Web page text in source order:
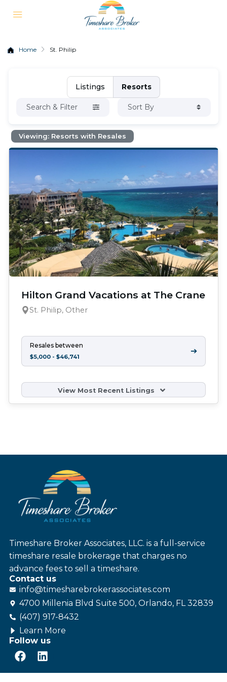
Home St. Philip
Listings Resorts
Search & Filter Sort By
Viewing: Resorts with Resales
Hilton Grand Vacations at The Crane
St. Philip, Other
Resales between
$5,000 - $46,741
➔
View Most Recent Listings
Timeshare Broker Associates, LLC. is a full-service
timeshare resale brokerage that charges no
advance fees to sell a timeshare.
Contact us
info@timesharebrokerassociates.com
4700 Millenia Blvd Suite 500, Orlando, FL 32839
(407) 917-8432
Learn More
Follow us